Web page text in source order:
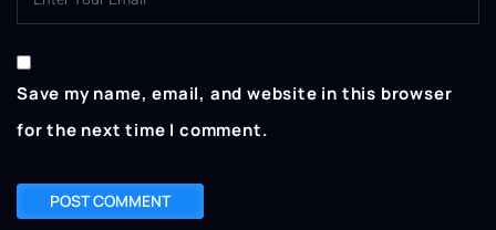
Save my name, email, and website in this browser
for the next time I comment.